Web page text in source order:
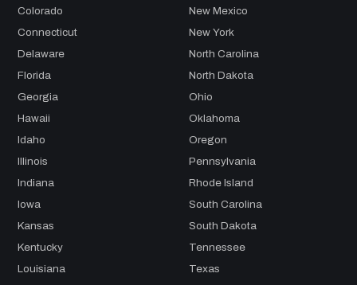
Colorado
Connecticut
Delaware
Florida
Georgia
Hawaii
Idaho
Illinois
Indiana
Iowa
Kansas
Kentucky
Louisiana
New Mexico
New York
North Carolina
North Dakota
Ohio
Oklahoma
Oregon
Pennsylvania
Rhode Island
South Carolina
South Dakota
Tennessee
Texas